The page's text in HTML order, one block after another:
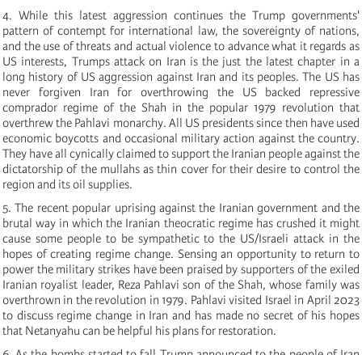
4. While this latest aggression continues the Trump governments'
pattern of contempt for international law, the sovereignty of nations,
and the use of threats and actual violence to advance what it regards as
US interests, Trumps attack on Iran is the just the latest chapter in a
long history of US aggression against Iran and its peoples. The US has
never forgiven Iran for overthrowing the US backed repressive
comprador regime of the Shah in the popular 1979 revolution that
overthrew the Pahlavi monarchy. All US presidents since then have used
economic boycotts and occasional military action against the country.
They have all cynically claimed to support the Iranian people against the
dictatorship of the mullahs as thin cover for their desire to control the
region and its oil supplies.
5.The recent popular uprising against the Iranian government and the
brutal way in which the Iranian theocratic regime has crushed it might
cause some people to be sympathetic to the US/Israeli attack in the
hopes of creating regime change. Sensing an opportunity to return to
power the military strikes have been praised by supporters of the exiled
Iranian royalist leader, Reza Pahlavi son of the Shah, whose family was
overthrown in the revolution in 1979. Pahlavi visited Israel in April 2023
to discuss regime change in Iran and has made no secret of his hopes
that Netanyahu can be helpful his plans for restoration.